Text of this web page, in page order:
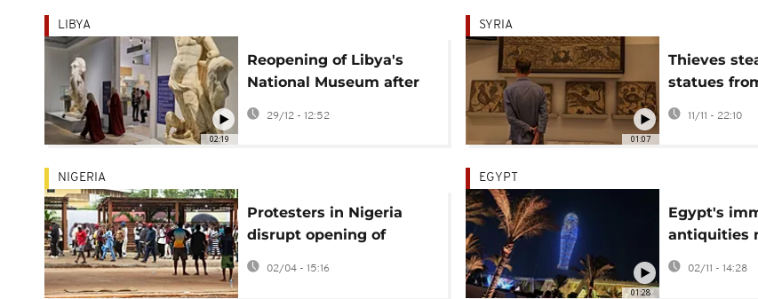
02:19
LIBYA
Reopening of Libya's
National Museum after
14 years offers hope of
return to stability
29/12 - 12:52
01:07
SYRIA
Thieves
statues
National
Damascus
11/11 - 22:10
NIGERIA
Protesters in Nigeria
disrupt opening of
major West African art
museum
02/04 - 15:16
01:28
EGYPT
Egypt's
antiquities
opens after
build
02/11 - 14:28